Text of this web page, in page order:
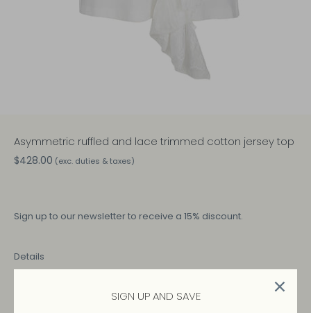
Asymmetric ruffled and lace trimmed cotton jersey top
$428.00 (exc. duties & taxes)
Sign up to our newsletter to receive a 15% discount.
Details
SIGN UP AND SAVE